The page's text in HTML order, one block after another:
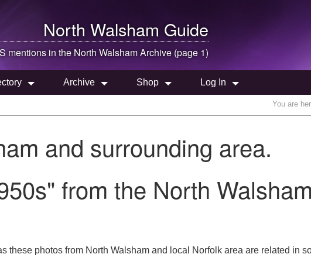
North Walsham Guide
mentions in the North WalshamArchive (page 1)
Archive Shop Log In
You are
and surrounding area.
from the North
these photos from North Walsham and local Norfolk area are related in